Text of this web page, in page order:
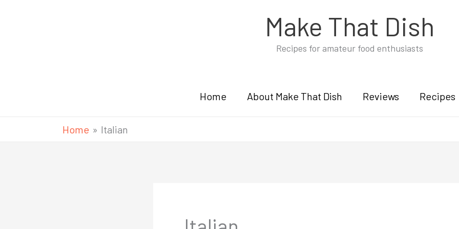
Make That Dish
Recipes for amateur food enthusiasts
Home About Make That Dish Reviews Recipes
Home Italian